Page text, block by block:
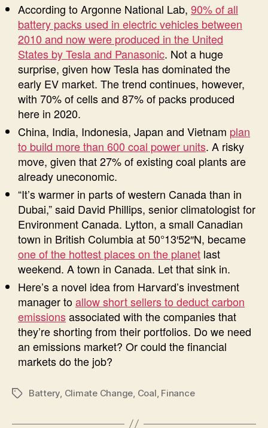
According to Argonne National Lab, 90% of all
battery packs used in electric vehicles between
2010 and now were produced in the United
States by Tesla and Panasonic. Not a huge
surprise, given how Tesla has dominated the
early EV market. The trend continues, however,
with 70% of cells and 87% of packs produced
here in 2020.
China, India, Indonesia, Japan and Vietnam plan
to build more than 600 coal power units. A risky
move, given that 27% of existing coal plants are
already uneconomic.
“It’s warmer in parts of western Canada than in
Dubai,” said David Phillips, senior climatologist for
Environment Canada. Lytton, a small Canadian
town in British Columbia at 50°13′52″N, became
one of the hottest places on the planet last
weekend. A town in Canada. Let that sink in.
Here’s a novel idea from Harvard’s investment
manager toallow short sellers to deduct carbon
emissionsassociated with the companies that
they’re shorting from their portfolios. Do we need
an emissions market? Or could the financial
markets do the job?
TagsBattery, Climate Change, Coal, Finance